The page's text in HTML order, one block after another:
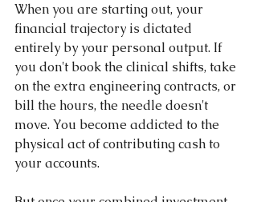
When you are starting out, your
financial trajectory is dictated
entirely by your personal output. If
you don't book the clinical shifts, take
on the extra engineering contracts, or
bill the hours, the needle doesn't
move. You become addicted to the
physical act of contributing cash to
your accounts.